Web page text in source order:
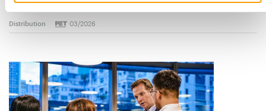
the introduction of a standard for raw…
Distribution 03/2026